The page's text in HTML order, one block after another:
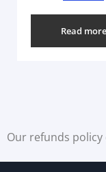
Read more
Our refunds policy